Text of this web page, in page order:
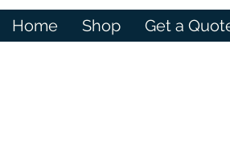
Home Shop Get a